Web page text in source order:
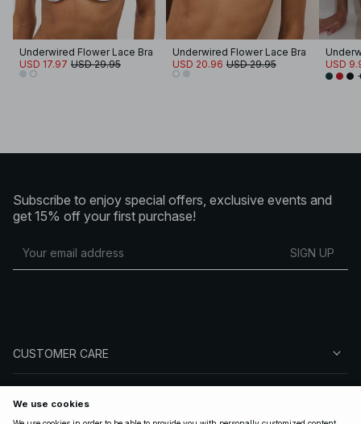
Underwired Flower Lace Bra
USD 17.97 USD 29.95
Underwired Flower Lace Bra
USD 20.96 USD 29.95
USD
Subscribe to enjoy special offers, exclusive events and
get 15% off your first purchase!
SIGN UP
CUSTOMER CARE